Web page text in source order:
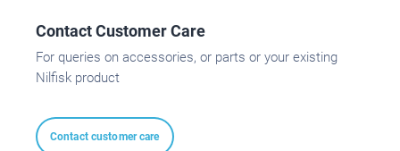
Contact Customer Care
For queries on accessories, or parts or your existing
Nilfisk product
Contact customer care